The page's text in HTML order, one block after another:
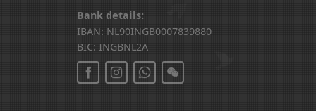
Bank details:
IBAN: NL90INGB0007839880
BIC: INGBNL2A